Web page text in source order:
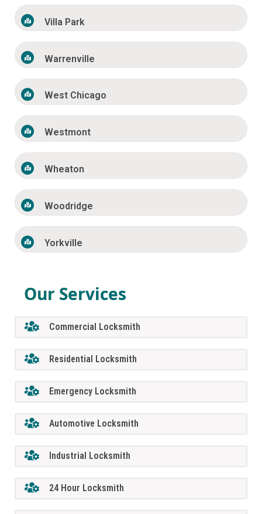
Villa Park
Warrenville
West Chicago
Westmont
Wheaton
Woodridge
Yorkville
Our Services
Commercial Locksmith
Residential Locksmith
Emergency Locksmith
Automotive Locksmith
Industrial Locksmith
24 Hour Locksmith